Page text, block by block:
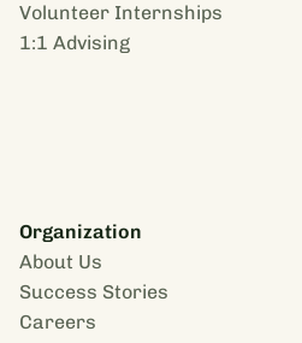
Volunteer Internships
1:1 Advising
Organization
About Us
Success Stories
Careers